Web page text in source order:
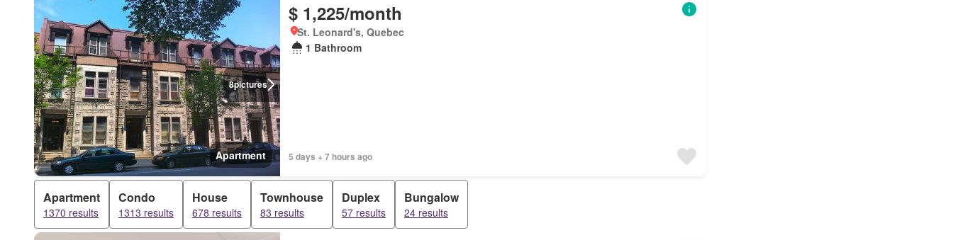
8pictures
Apartment
$ 1,225/month
St. Leonard's, Quebec
1 Bathroom
5 days + 7 hours ago
Apartment
1370 results
Condo
1313 results
House
678 results
Townhouse
83 results
Duplex
57 results
Bungalow
24 results